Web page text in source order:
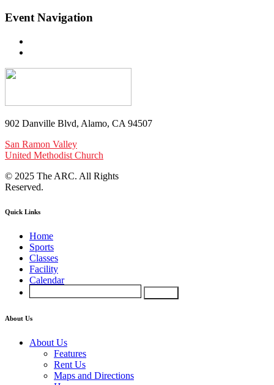
Event Navigation
902 Danville Blvd, Alamo, CA 94507
San Ramon Valley
United Methodist Church
© 2025 The ARC. All Rights
Reserved.
Quick Links
Home
Sports
Classes
Facility
Calendar
About Us
About Us
Features
Rent Us
Maps and Directions